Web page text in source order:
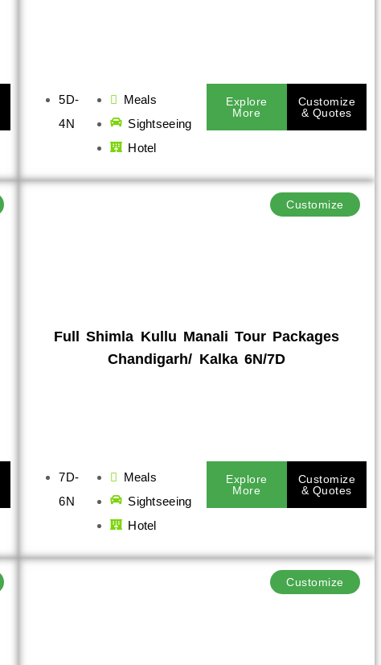
5D-
4N
Meals
Sightseeing
Hotel
Explore
More
Customize
& Quotes
Customize
Full Shimla Kullu Manali Tour Packages
Chandigarh/ Kalka 6N/7D
7D-
6N
Meals
Sightseeing
Hotel
Explore
More
Customize
& Quotes
Customize